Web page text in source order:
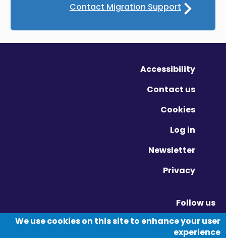
Contact Migration Support
Accessibility
Contact us
Cookies
Log in
Newsletter
Privacy
Follow us
Twitter - Opens in new window
Linkedin - Opens in new window
Vimeo - Opens in new window
We use cookies on this site to enhance your user
experience